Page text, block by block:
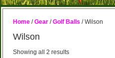
Home/Gear/Golf Balls / Wilson
Wilson
Showing all 2 results